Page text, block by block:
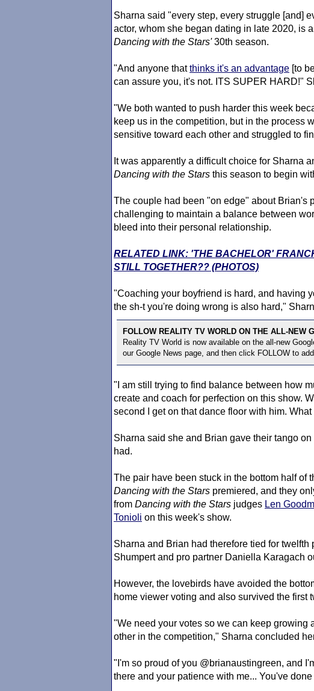
Sharna said "every step, every struggle [and]
actor, whom she began dating in late 2020, is
Dancing with the Stars'30th season.
"And anyone thatthinks it's an advantage [to
can assure you, it's not. ITS SUPER HARD!"
"We both wanted to push harder this week
keep us in the competition, but in the process
sensitive toward each other and struggled to
It was apparently a difficult choice for Sharna
Dancing with the Stars this season to begin
The couple had been "on edge" about Brian's
challenging to maintain a balance between
bleed into their personal relationship.
RELATED LINK: 'THE BACHELOR'
STILL TOGETHER?? (PHOTOS)
"Coaching your boyfriend is hard, and having
the sh-t you're doing wrong is also hard,"
FOLLOW REALITY TV WORLD ON THE ALL-NEW
Reality TV World is now available on the all-new
our Google News page, and then click FOLLOW to
"I am still trying to find balance between how
create and coach for perfection on this show.
second I get on that dance floor with him.
Sharna said she and Brian gave their tango
had.
The pair have been stuck in the bottom half of
Dancing with the Stars premiered, and they
from Dancing with the Stars judges Len
Tonioli on this week's show.
Sharna and Brian had therefore tied for
Shumpert and pro partner Daniella Karagach
However, the lovebirds have avoided the
home viewer voting and also survived the first
"We need your votes so we can keep growing
other in the competition," Sharna concluded
"I'm so proud of you @brianaustingreen, and
there and your patience with me... You've